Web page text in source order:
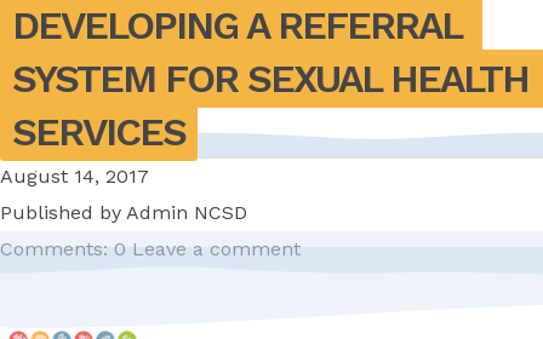
DEVELOPING A REFERRAL
SYSTEM FOR SEXUAL HEALTH
SERVICES
August 14, 2017
Published by Admin NCSD
Comments: 0 Leave a comment